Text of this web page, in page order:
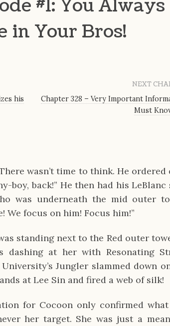
#1: You Always
in Your Bros!
his
NEXT
Chapter 328 – Very Important
Must
wasn’t time to think. He ordered
boy, back!” He then had his LeBlanc
was underneath the mid outer
We focus on him! Focus him!”
standing next to the Red outer
dashing at her with Resonating
Jungler slammed down
at Lee Sin and fired a web of silk!
for Cocoon only confirmed what
her target. She was just a